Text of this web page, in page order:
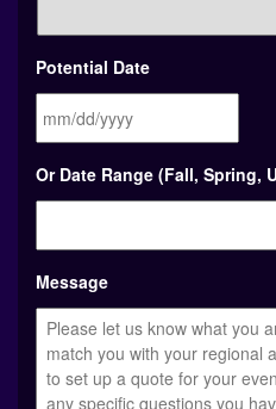
Potential Date
slash
DD
YYYY
Or Date Range (Fall, Spring,
Message